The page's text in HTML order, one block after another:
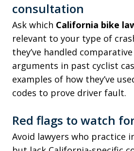
consultation
Ask which California bike
relevant to your type of
they’ve handled
arguments in past cyclist
examples of how they’ve
codes to prove driver fault.
Red flags to watch
Avoid lawyers who practice